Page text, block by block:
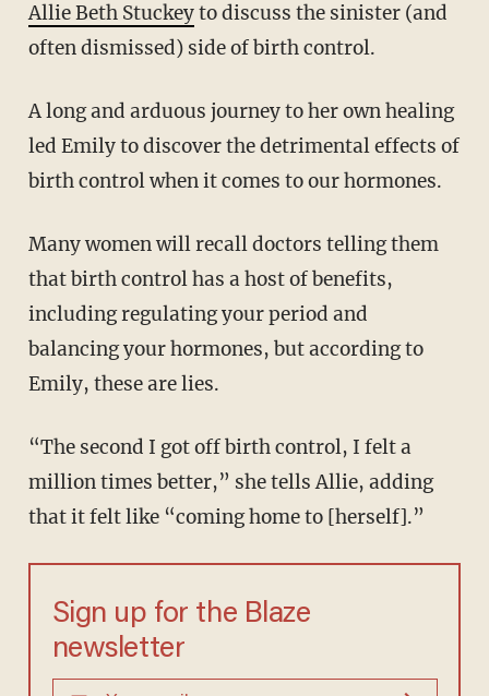
Allie Beth Stuckeyto discuss the sinister (and
often dismissed) side of birth control.
A long and arduous journey to her own healing
led Emily to discover the detrimental effects of
birth control when it comes to our hormones.
Many women will recall doctors telling them
that birth control has a host of benefits,
including regulating your period and
balancing your hormones, but according to
Emily, these are lies.
“The second I got off birth control, I felt a
million times better,” she tells Allie, adding
that it felt like “coming home to [herself].”
Sign up for the Blaze
newsletter